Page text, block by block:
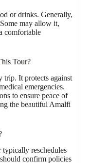
or drinks. Generally,
may allow it,
comfortable
Tour?
trip. It protects against
emergencies.
to ensure peace of
the beautiful Amalfi
typically reschedules
confirm policies